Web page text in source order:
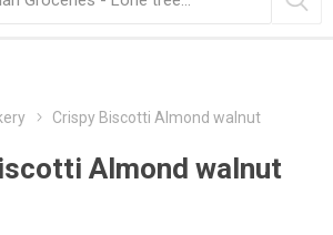
Crispy Biscotti Almond walnut
Almond walnut